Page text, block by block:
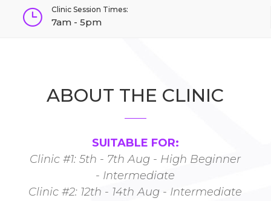
} Clinic Session Times:
7am - 5pm
ABOUT THE CLINIC
SUITABLE FOR:
Clinic #1: 5th - 7th Aug - High Beginner
- Intermediate
Clinic #2: 12th - 14th Aug - Intermediate